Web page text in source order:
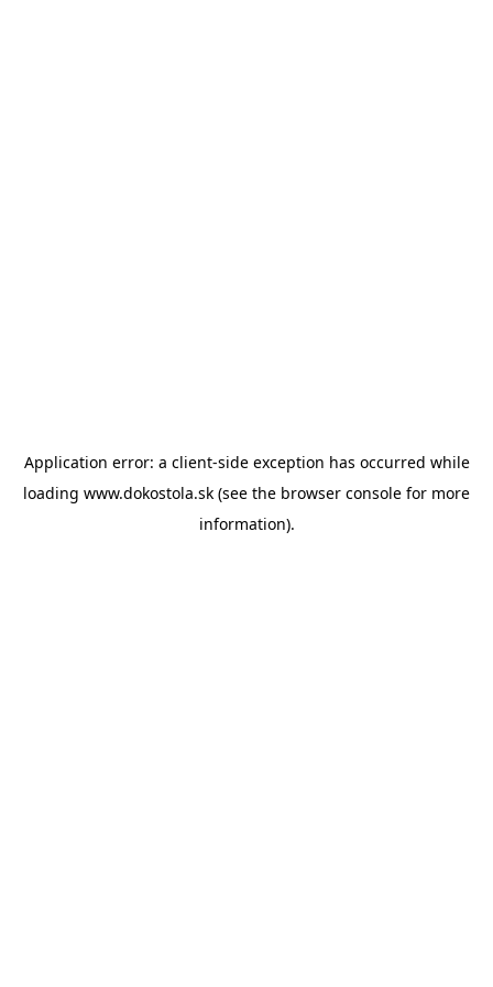
Application error: a client-side exception has occurred while
loading www.dokostola.sk (see the browser console for more
information).